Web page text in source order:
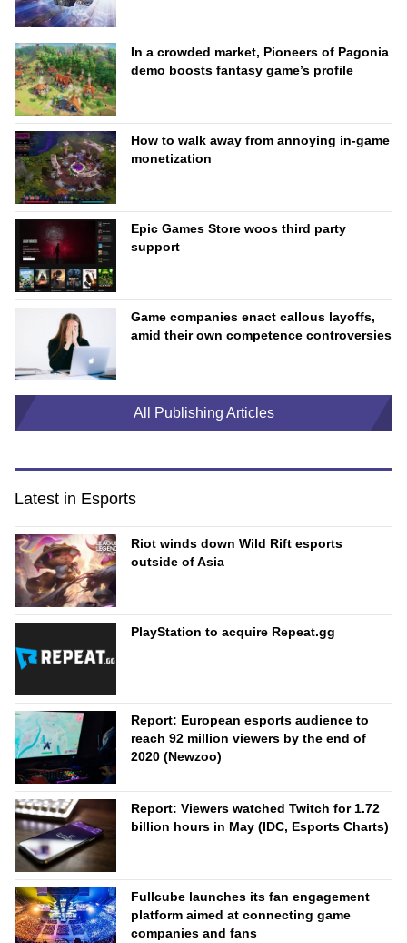
In a crowded market, Pioneers of Pagonia
demo boosts fantasy game’s profile
How to walk away from annoying in-game
monetization
Epic Games Store woos third party
support
Game companies enact callous layoffs,
amid their own competence controversies
All Publishing Articles
Latest in Esports
Riot winds down Wild Rift esports
outside of Asia
PlayStation to acquire Repeat.gg
Report: European esports audience to
reach 92 million viewers by the end of
2020 (Newzoo)
Report: Viewers watched Twitch for 1.72
billion hours in May (IDC, Esports Charts)
Fullcube launches its fan engagement
platform aimed at connecting game
companies and fans